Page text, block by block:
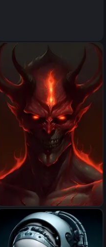
inappropriet
demonize myself(male)